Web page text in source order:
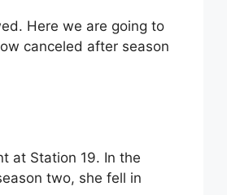
Here we are going to
canceled after season
at Station 19. In the
two, she fell in